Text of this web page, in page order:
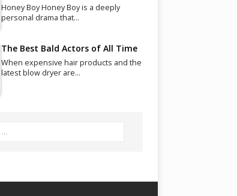
Honey Boy Honey Boy is a deeply
personal drama that…
The Best Bald Actors of All Time
When expensive hair products and the
latest blow dryer are…